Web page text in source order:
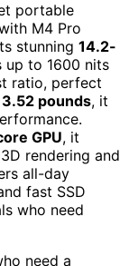
portable
M4 Pro
stunning 14.2-
up to 1600 nits
ratio, perfect
pounds, it
GPU, it
rendering and
all-day
fast SSD
who need
need a